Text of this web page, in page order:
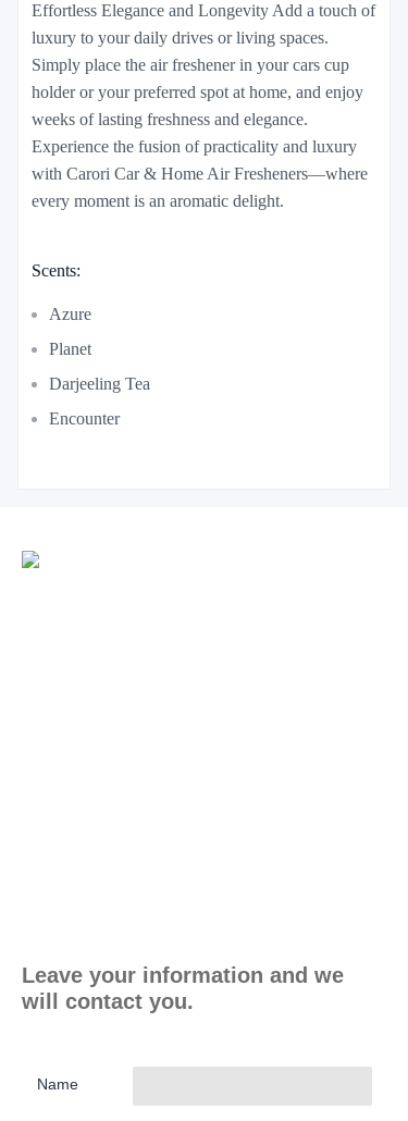
Effortless Elegance and Longevity Add a touch of
luxury to your daily drives or living spaces.
Simply place the air freshener in your cars cup
holder or your preferred spot at home, and enjoy
weeks of lasting freshness and elegance.
Experience the fusion of practicality and luxury
with Carori Car & Home Air Fresheners—where
every moment is an aromatic delight.
Scents:
Azure
Planet
Darjeeling Tea
Encounter
Leave your information and we
will contact you.
Name